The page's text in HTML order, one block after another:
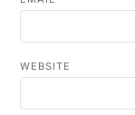
WEBSITE